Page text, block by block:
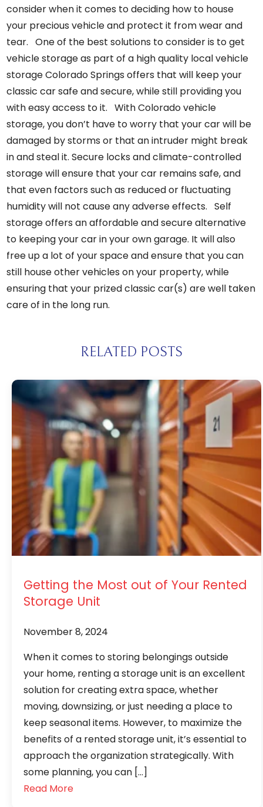
consider when it comes to deciding how to house
your precious vehicle and protect it from wear and
tear. One of the best solutions to consider is to get
vehicle storage as part of a high quality localvehicle
storage Colorado Springs offers that will keep your
classic car safe and secure, while still providing you
with easy access to it. With Colorado vehicle
storage, you don’t have to worry that your car will be
damaged by storms or that an intruder might break
in and steal it. Secure locks and climate-controlled
storage will ensure that your car remains safe, and
that even factors such as reduced or fluctuating
humidity will not cause any adverse effects. Self
storage offers an affordable and secure alternative
to keeping your car in your own garage. It will also
free up a lot of your space and ensure that you can
still house other vehicles on your property, while
ensuring that your prized classic car(s) are well taken
care of in the long run.
RELATED POSTS
Getting the Most out of Your Rented
Storage Unit
November 8, 2024
When it comes to storing belongings outside
your home, renting a storage unit is an excellent
solution for creating extra space, whether
moving, downsizing, or just needing a place to
keep seasonal items. However, to maximize the
benefits of a rented storage unit, it’s essential to
approach the organization strategically. With
some planning, you can […]
Read More